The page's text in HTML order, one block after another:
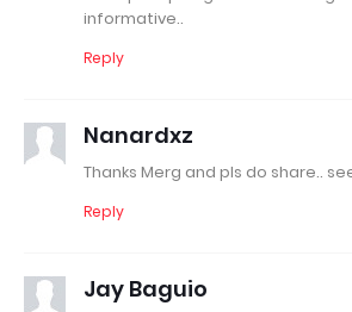
informative..
Reply
Nanardxz
Thanks Merg and pls do share..
Reply
Jay Baguio